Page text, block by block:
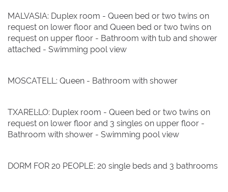
MALVASIA: Duplex room - Queen bed or two twins on
request on lower floor and Queen bed or two twins on
request on upper floor - Bathroom with tub and shower
attached - Swimming pool view
MOSCATELL: Queen - Bathroom with shower
TXAREL·LO: Duplex room - Queen bed or two twins on
request on lower floor and 3 singles on upper floor -
Bathroom with shower - Swimming pool view
DORM FOR 20 PEOPLE: 20 single beds and 3 bathrooms